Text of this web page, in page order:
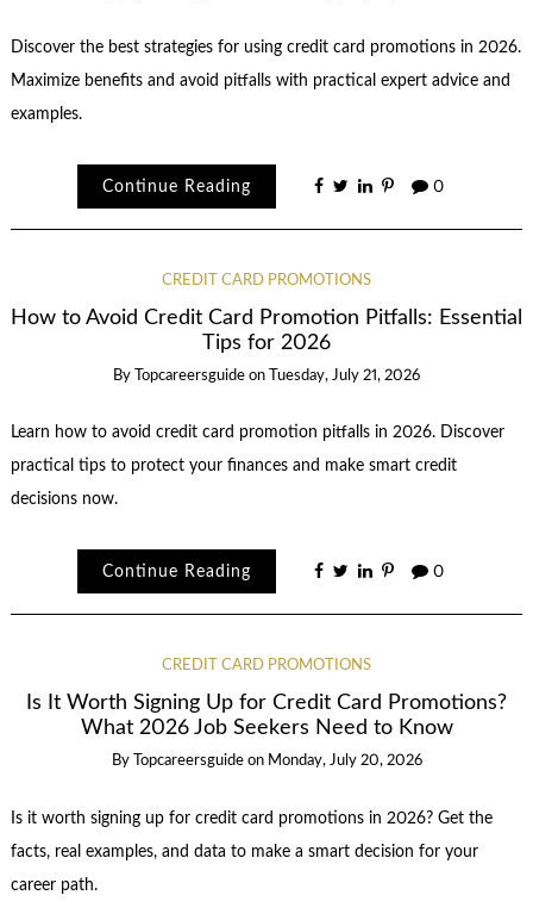
Discover the best strategies for using credit card promotions in 2026.
Maximize benefits and avoid pitfalls with practical expert advice and
examples.
Continue Reading 0
CREDIT CARD PROMOTIONS
How to Avoid Credit Card Promotion Pitfalls: Essential
Tips for 2026
By Topcareersguide on Tuesday, July 21, 2026
Learn how to avoid credit card promotion pitfalls in 2026. Discover
practical tips to protect your finances and make smart credit
decisions now.
Continue Reading 0
CREDIT CARD PROMOTIONS
Is It Worth Signing Up for Credit Card Promotions?
What 2026 Job Seekers Need to Know
By Topcareersguide on Monday, July 20, 2026
Is it worth signing up for credit card promotions in 2026? Get the
facts, real examples, and data to make a smart decision for your
career path.